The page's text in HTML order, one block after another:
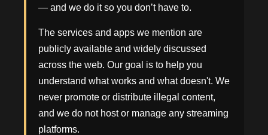
— and we do it so you don’t have to.
The services and apps we mention are
publicly available and widely discussed
across the web. Our goal is to help you
understand what works and what doesn't. We
never promote or distribute illegal content,
and we do not host or manage any streaming
platforms.